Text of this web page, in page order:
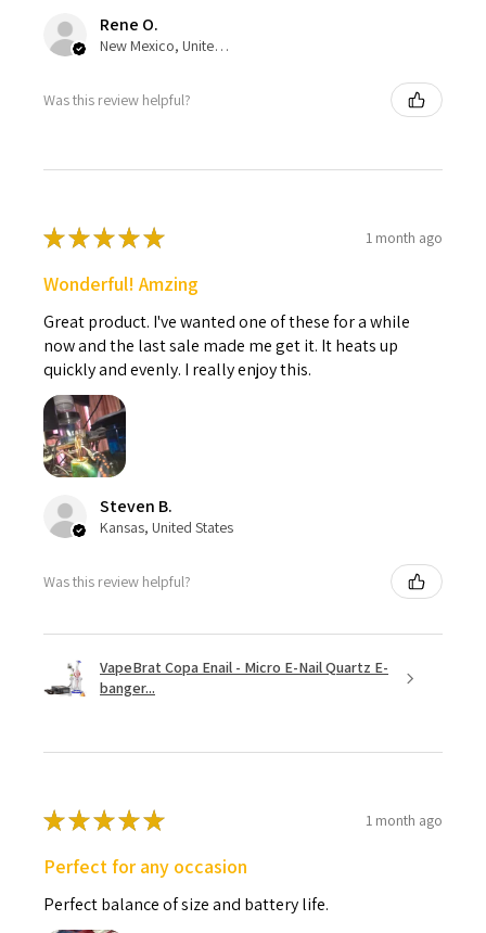
Rene O.
New Mexico, United States
Was this review helpful?
★★★★★ 1 month ago
Wonderful! Amzing
Great product. I've wanted one of these for a while
now and the last sale made me get it. It heats up
quickly and evenly. I really enjoy this.
Steven B.
Kansas, United States
Was this review helpful?
VapeBrat Copa Enail - Micro E-Nail Quartz E-
banger...
★★★★★ 1 month ago
Perfect for any occasion
Perfect balance of size and battery life.